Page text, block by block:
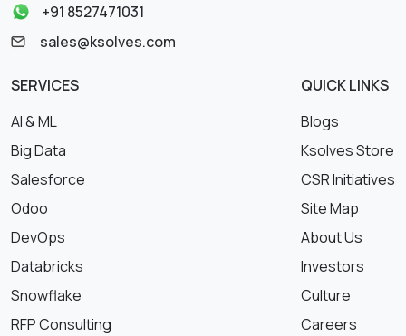
+91 8527471031
sales@ksolves.com
SERVICES
AI & ML
Big Data
Salesforce
Odoo
DevOps
Databricks
Snowflake
RFP Consulting
QUICK LINKS
Blogs
Ksolves Store
CSR Initiatives
Site Map
About Us
Investors
Culture
Careers